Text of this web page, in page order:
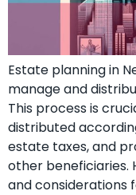
Estate planning in
manage and
This process is
distributed
estate taxes, and
other beneficiaries.
and considerations